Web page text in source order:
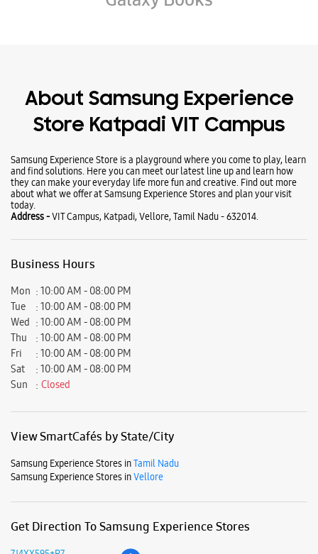
Samsung Experience Store is a playground where you come to play, learn
Business Hours
10:00 AM - 08:00 PM
Wed
10:00 AM - 08:00 PM
Thu
10:00 AM - 08:00 PM
Fri
10:00 AM - 08:00 PM
Sat
10:00 AM - 08:00 PM
Samsung Experience Stores in
Samsung Experience Stores in
Get Direction To Samsung Experience Stores
Vellore, Tamil Nadu, India
Nearby Locality
Greenos Passsway VIT University